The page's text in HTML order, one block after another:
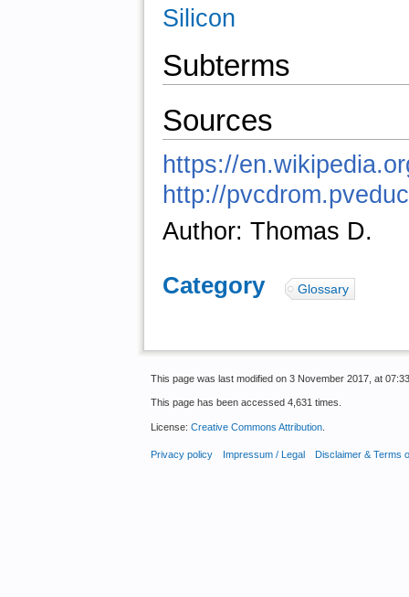
Silicon
Subterms
Sources
https://
http://
Author: Thomas D.
Category: Glossary
This page was last modified on 3 November 2017, at
This page has been accessed 4,631 times.
License: Creative Commons Attribution.
Privacy policy Impressum / Legal Disclaimer & Terms